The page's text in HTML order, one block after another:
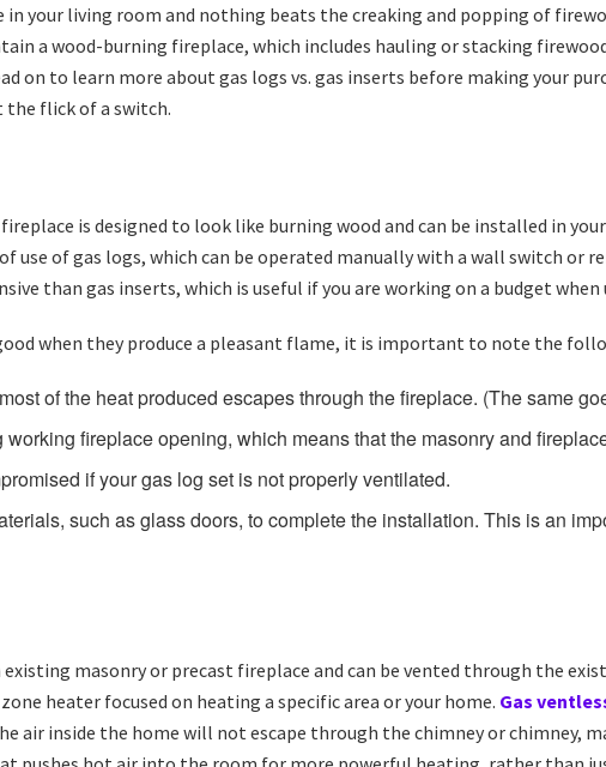
in your living room and nothing beats the creaking and popping of
a wood-burning fireplace, which includes hauling or stacking
on to learn more about gas logs vs. gas inserts before making your
the flick of a switch.
is designed to look like burning wood and can be installed in
use of gas logs, which can be operated manually with a wall switch or
than gas inserts, which is useful if you are working on a budget
when they produce a pleasant flame, it is important to note the
of the heat produced escapes through the fireplace. (The same
fireplace opening, which means that the masonry and
if your gas log set is not properly ventilated.
such as glass doors, to complete the installation. This is an
masonry or precast fireplace and can be vented through the
heater focused on heating a specific area or your home. Gas
air inside the home will not escape through the chimney or chimney,